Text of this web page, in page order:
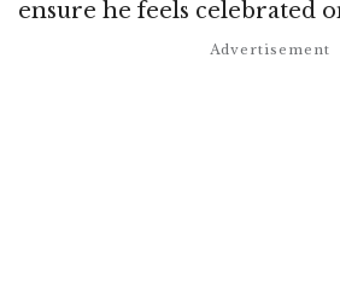
ensure he feels celebrated